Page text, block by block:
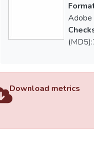
Adobe
Download metrics